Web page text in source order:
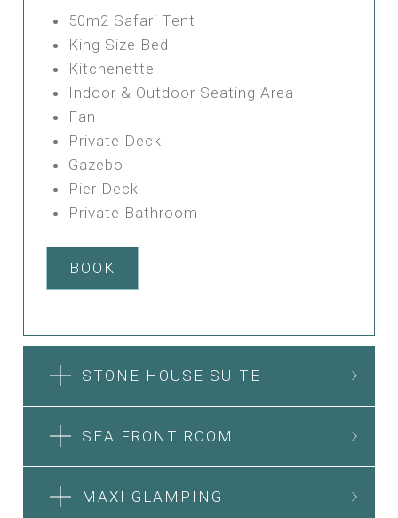
50m2 Safari Tent
King Size Bed
Kitchenette
Indoor & Outdoor Seating Area
Fan
Private Deck
Gazebo
Pier Deck
Private Bathroom
BOOK
STONE HOUSE SUITE
SEA FRONT ROOM
MAXI GLAMPING